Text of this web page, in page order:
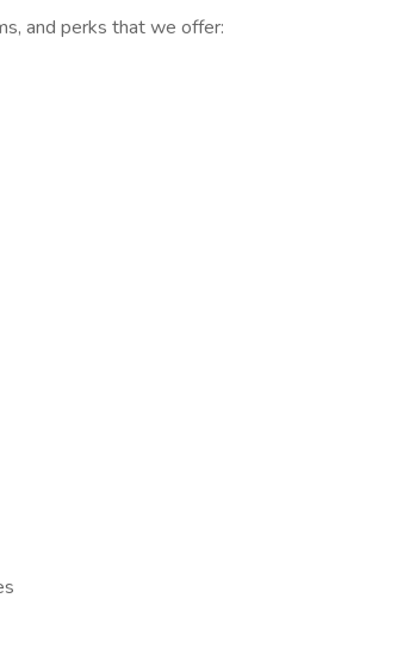
and perks that we offer: